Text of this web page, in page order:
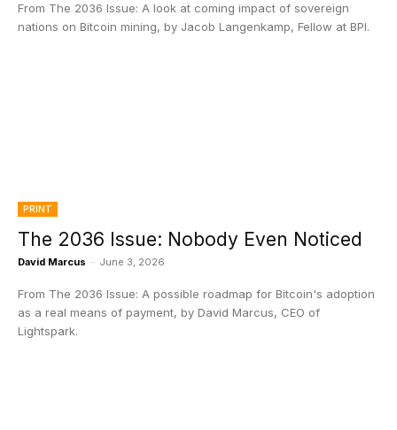
From The 2036 Issue: A look at coming impact of sovereign
nations on Bitcoin mining, by Jacob Langenkamp, Fellow at BPI.
PRINT
The 2036 Issue: Nobody Even Noticed
David Marcus - June 3, 2026
From The 2036 Issue: A possible roadmap for Bitcoin's adoption
as a real means of payment, by David Marcus, CEO of
Lightspark.